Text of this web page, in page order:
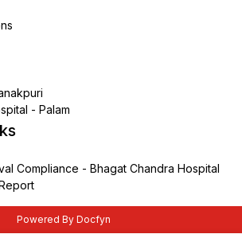
- Palam
Compliance - Bhagat Chandra Hospital
Powered By Docfyn